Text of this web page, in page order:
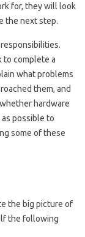
for, they will look
the next step.
to complete a
what problems
them, and
hardware
possible to
some of these
the big picture of
the following